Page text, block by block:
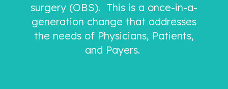
surgery (OBS). This is a once-in-a-
generation change that addresses
the needs of Physicians, Patients,
and Payers.